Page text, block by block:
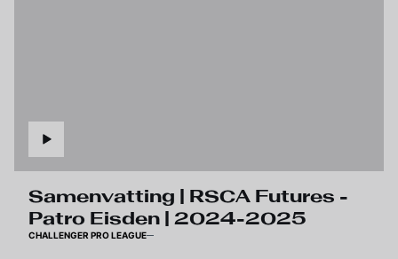
Samenvatting | RSCA Futures -
Patro Eisden | 2024-2025
CHALLENGER PRO LEAGUE